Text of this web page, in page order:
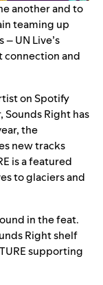
another and to
teaming up
UN Live’s
and
on Spotify
Right has
the
new tracks
is a featured
to glaciers and
in thefeat.
Right shelf
supporting